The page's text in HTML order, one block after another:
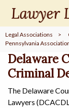
find aLAWYER
Legal Associations >
Pennsylvania
Delaware
Criminal
The Delaware
Lawyers